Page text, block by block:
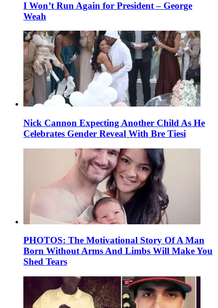
I Won’t Run Again for President – George
Weah
Nick Cannon Expecting Another Child As He
Celebrates Gender Reveal With Bre Tiesi
PHOTOS: The Motivational Story Of A Man
Born Without Arms And Limbs Will Make You
Shed Tears